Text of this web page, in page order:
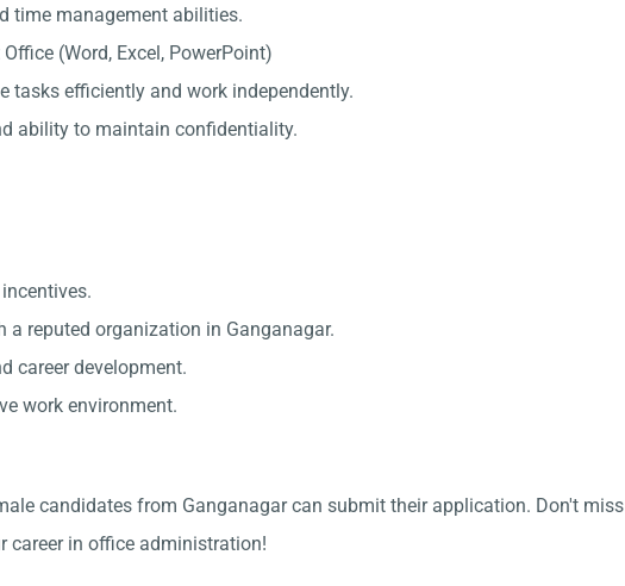
time management abilities.
(Word, Excel, PowerPoint)
tasks efficiently and work independently.
ability to maintain confidentiality.
a reputed organization in Ganganagar.
career development.
work environment.
candidates from Ganganagar can submit their application. Don't miss
career in office administration!